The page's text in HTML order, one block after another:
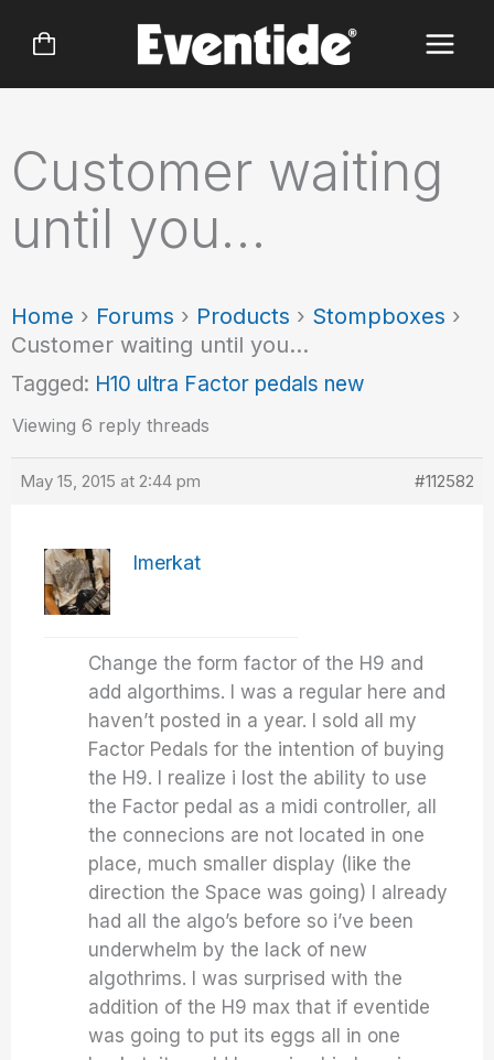
Customer waiting
until you…
Home › Forums › Products › Stompboxes ›
Customer waiting until you…
Tagged: H10 ultra Factor pedals new
Viewing 6 reply threads
May 15, 2015 at 2:44 pm #112582
Imerkat
Change the form factor of the H9 and
add algorthims. I was a regular here and
haven’t posted in a year. I sold all my
Factor Pedals for the intention of buying
the H9. I realize i lost the ability to use
the Factor pedal as a midi controller, all
the connecions are not located in one
place, much smaller display (like the
direction the Space was going) I already
had all the algo’s before so i’ve been
underwhelm by the lack of new
algothrims. I was surprised with the
addition of the H9 max that if eventide
was going to put its eggs all in one